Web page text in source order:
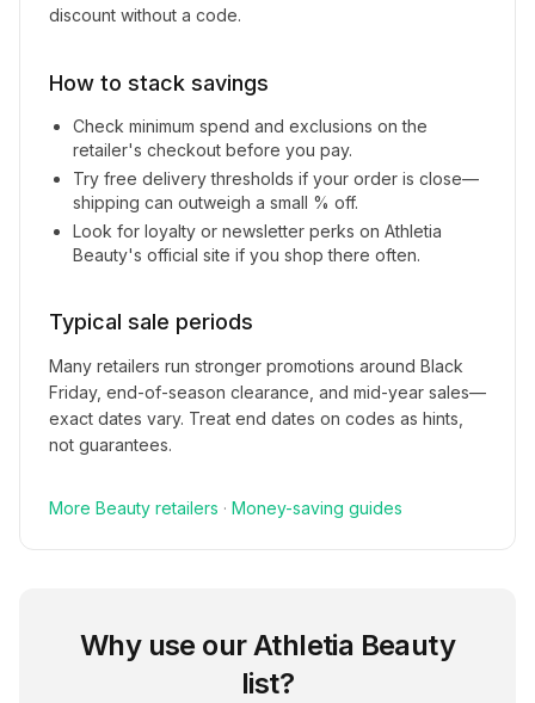
discount without a code.
How to stack savings
Check minimum spend and exclusions on the
retailer's checkout before you pay.
Try free delivery thresholds if your order is close—
shipping can outweigh a small % off.
Look for loyalty or newsletter perks on Athletia
Beauty's official site if you shop there often.
Typical sale periods
Many retailers run stronger promotions around Black
Friday, end-of-season clearance, and mid-year sales—
exact dates vary. Treat end dates on codes as hints,
not guarantees.
More Beauty retailers · Money-saving guides
Why use ourAthletia Beauty
list?